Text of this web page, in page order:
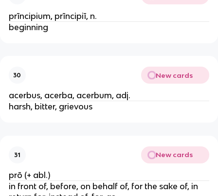
prīncipium, prīncipiī, n.
beginning
30 New cards
acerbus, acerba, acerbum, adj.
harsh, bitter, grievous
31 New cards
prō (+ abl.)
in front of, before, on behalf of, for the sake of, in